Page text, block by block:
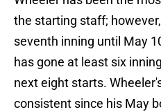
the starting staff;
seventh inning until May
has gone at least six
next eight starts.
consistent since his May